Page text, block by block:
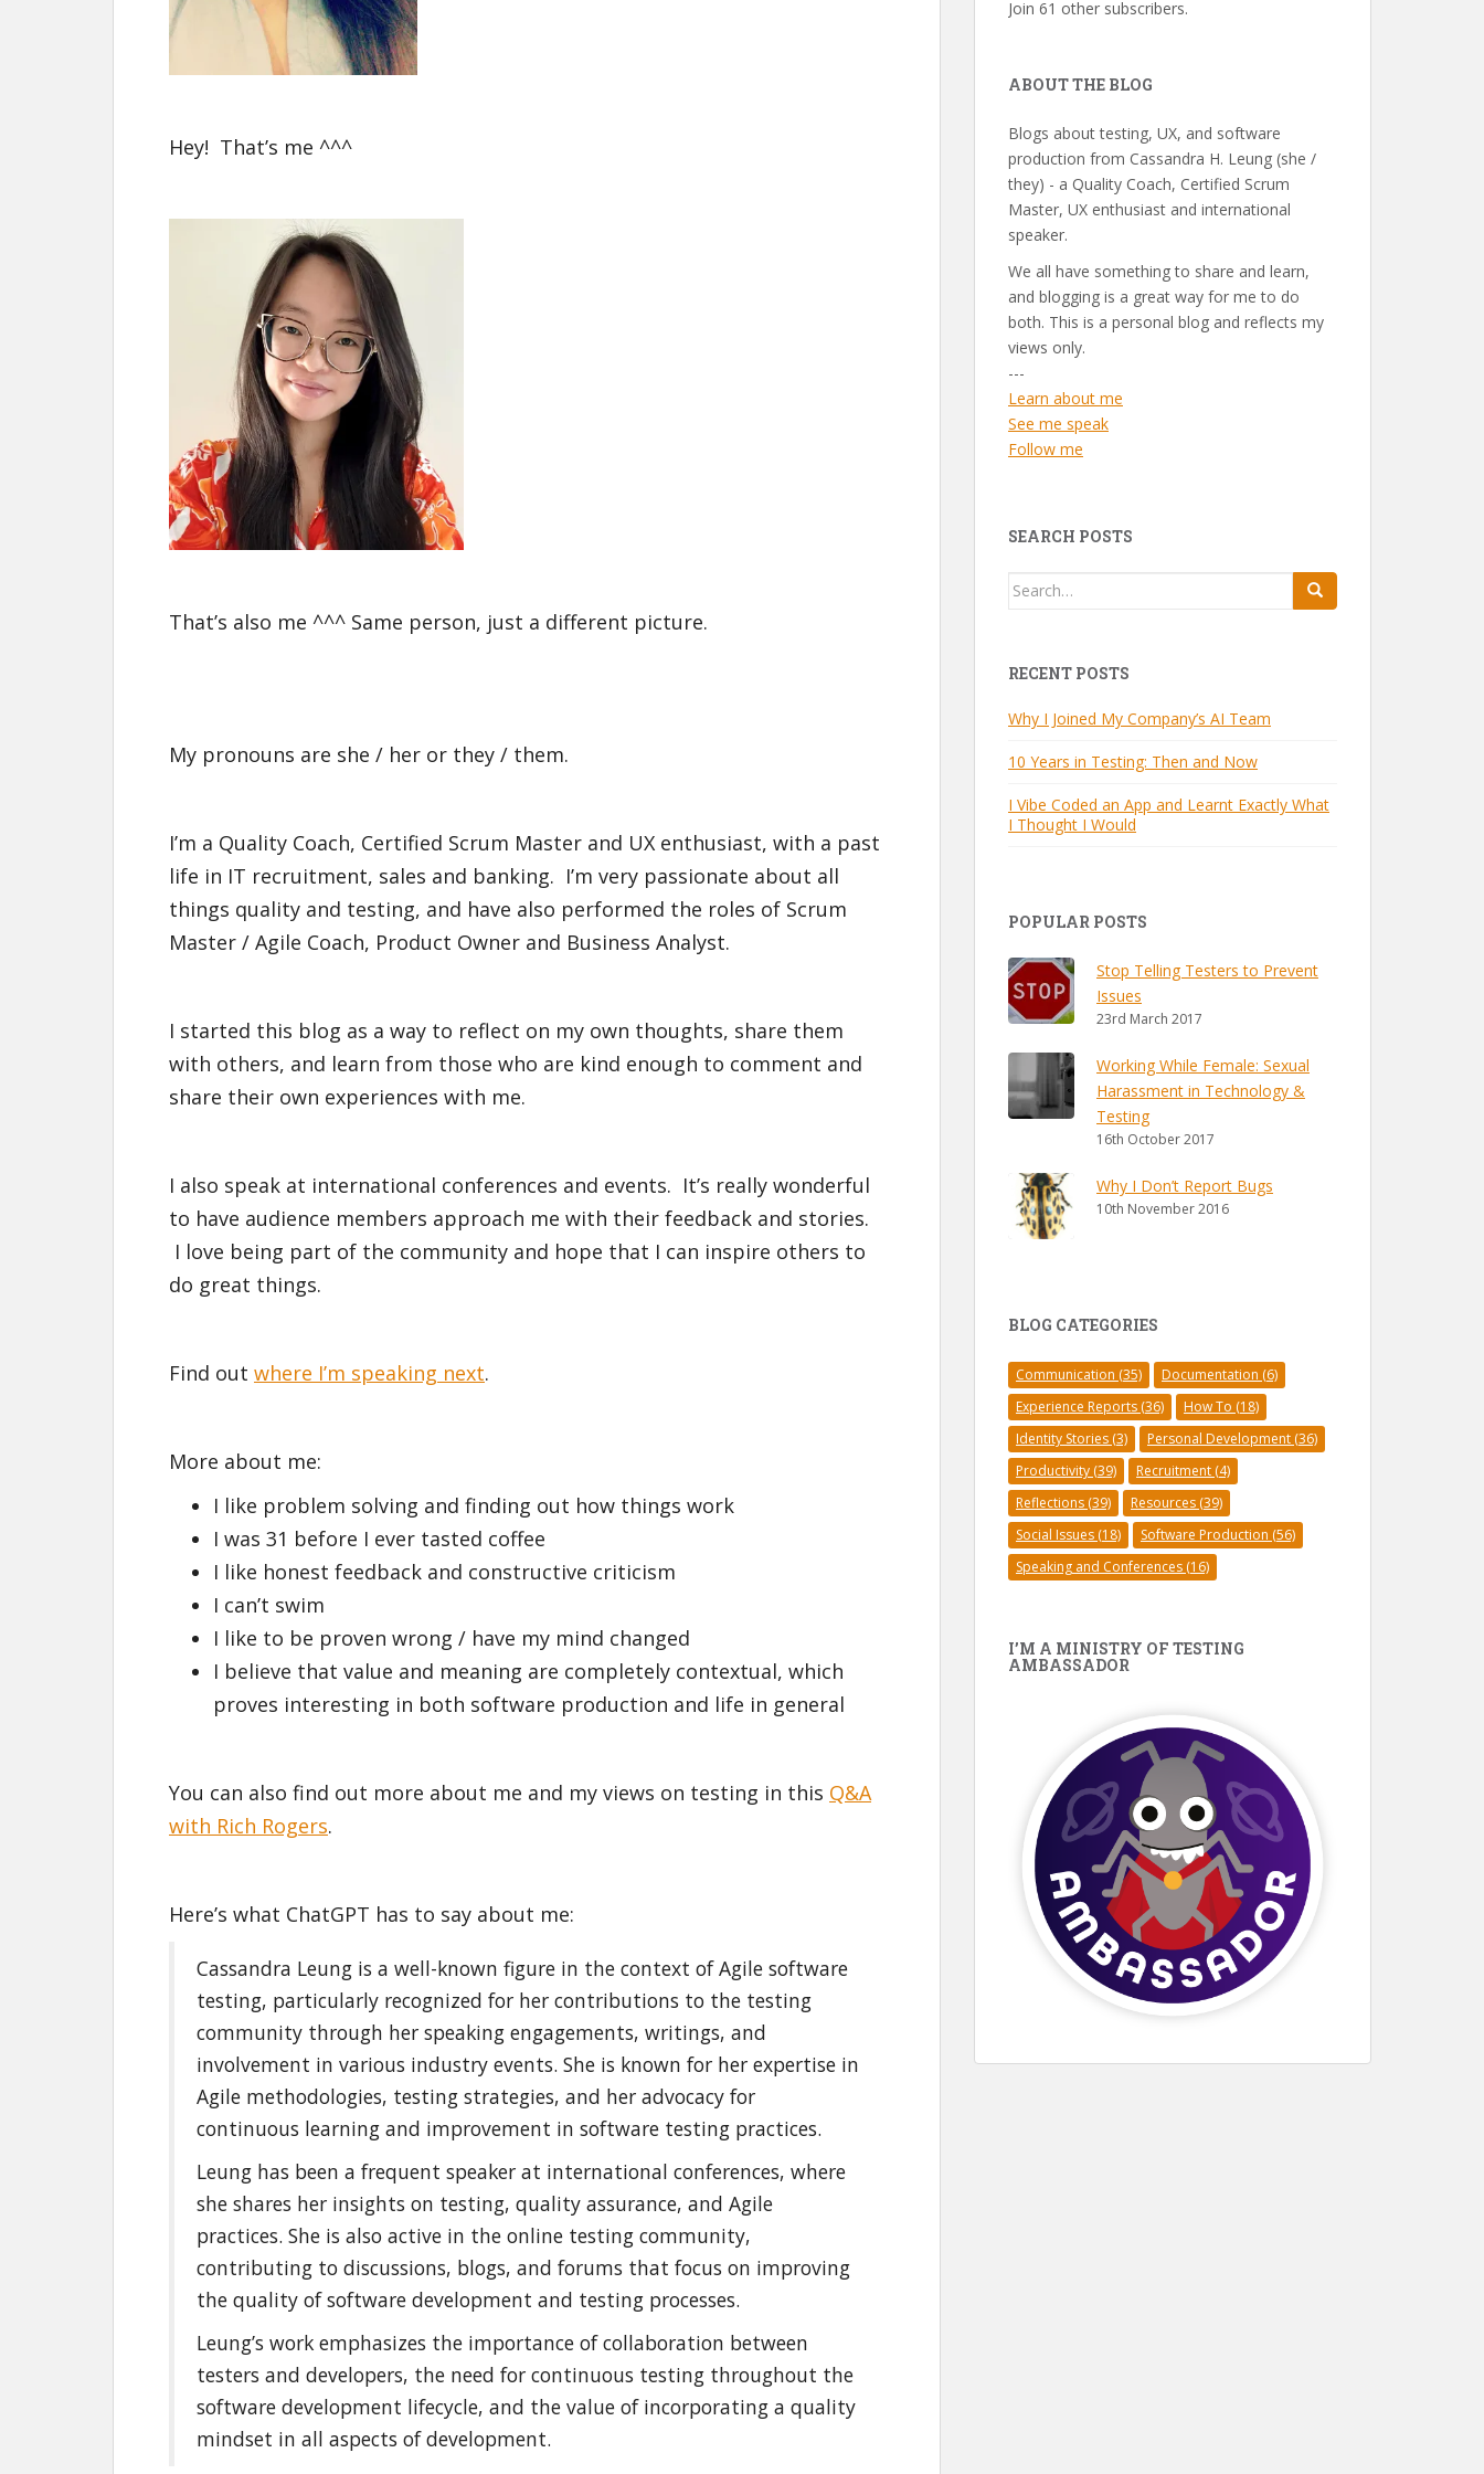
Hey! That’s me ^^^
That’s also me ^^^ Same person, just a different picture.
My pronouns are she / her or they / them.
I’m a Quality Coach, Certified Scrum Master and UX enthusiast, with a past
life in IT recruitment, sales and banking. I’m very passionate about all
things quality and testing, and have also performed the roles of Scrum
Master / Agile Coach, Product Owner and Business Analyst.
I started this blog as a way to reflect on my own thoughts, share them
with others, and learn from those who are kind enough to comment and
share their own experiences with me.
I also speak at international conferences and events. It’s really wonderful
to have audience members approach me with their feedback and stories.
I love being part of the community and hope that I can inspire others to
do great things.
Find out where I’m speaking next.
More about me:
I like problem solving and finding out how things work
I was 31 before I ever tasted coffee
I like honest feedback and constructive criticism
I can’t swim
I like to be proven wrong / have my mind changed
I believe that value and meaning are completely contextual, which
proves interesting in both software production and life in general
You can also find out more about me and my views on testing in this Q&A
with Rich Rogers.
Here’s what ChatGPT has to say about me:
Cassandra Leung is a well-known figure in the context of Agile software
testing, particularly recognized for her contributions to the testing
community through her speaking engagements, writings, and
involvement in various industry events. She is known for her expertise in
Agile methodologies, testing strategies, and her advocacy for
continuous learning and improvement in software testing practices.
Leung has been a frequent speaker at international conferences, where
she shares her insights on testing, quality assurance, and Agile
practices. She is also active in the online testing community,
contributing to discussions, blogs, and forums that focus on improving
the quality of software development and testing processes.
Leung’s work emphasizes the importance of collaboration between
testers and developers, the need for continuous testing throughout the
software development lifecycle, and the value of incorporating a quality
mindset in all aspects of development.
Join 61 other subscribers.
ABOUT THE BLOG
Blogs about testing, UX, and software
production from Cassandra H. Leung (she /
they) - a Quality Coach, Certified Scrum
Master, UX enthusiast and international
speaker.
We all have something to share and learn,
and blogging is a great way for me to do
both. This is a personal blog and reflects my
views only.
---
Learn about me
See me speak
Follow me
SEARCH POSTS
Search
RECENT POSTS
Why I Joined My Company’s AI Team
10 Years in Testing: Then and Now
I Vibe Coded an App and Learnt Exactly What
I Thought I Would
POPULAR POSTS
Stop Telling Testers to Prevent
Issues
23rd March 2017
Working While Female: Sexual
Harassment in Technology &
Testing
16th October 2017
Why I Don’t Report Bugs
10th November 2016
BLOG CATEGORIES
Communication (35) Documentation (6)
Experience Reports (36) How To (18)
Identity Stories (3) Personal Development (36)
Productivity (39) Recruitment (4)
Reflections (39) Resources (39)
Social Issues (18) Software Production (56)
Speaking and Conferences (16)
I’M A MINISTRY OF TESTING
AMBASSADOR